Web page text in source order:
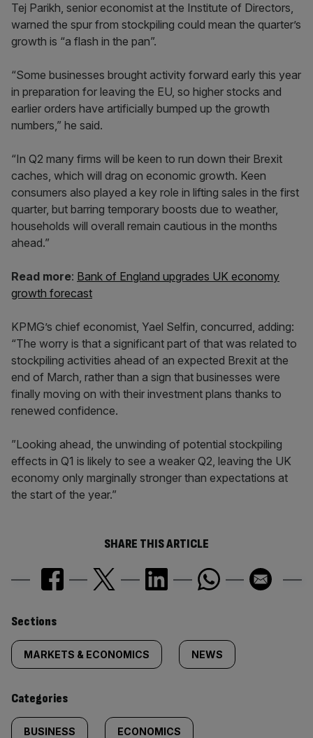
Tej Parikh, senior economist at the Institute of Directors,
warned the spur from stockpiling could mean the quarter’s
growth is “a flash in the pan”.
“Some businesses brought activity forward early this year
in preparation for leaving the EU, so higher stocks and
earlier orders have artificially bumped up the growth
numbers,” he said.
“In Q2 many firms will be keen to run down their Brexit
caches, which will drag on economic growth. Keen
consumers also played a key role in lifting sales in the first
quarter, but barring temporary boosts due to weather,
households will overall remain cautious in the months
ahead.”
Read more: Bank of England upgrades UK economy
growth forecast
KPMG’s chief economist, Yael Selfin, concurred, adding:
“The worry is that a significant part of that was related to
stockpiling activities ahead of an expected Brexit at the
end of March, rather than a sign that businesses were
finally moving on with their investment plans thanks to
renewed confidence.
”Looking ahead, the unwinding of potential stockpiling
effects in Q1 is likely to see a weaker Q2, leaving the UK
economy only marginally stronger than expectations at
the start of the year.”
SHARE THIS ARTICLE
Similarly
tagged
content:
Sections
MARKETS & ECONOMICS NEWS
Categories
BUSINESS ECONOMICS